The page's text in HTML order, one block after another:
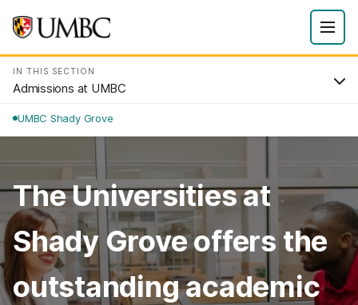
IN THIS SECTION
Admissions at UMBC
UMBC Shady Grove
The Universities at
Shady Grove offers the
outstanding academic